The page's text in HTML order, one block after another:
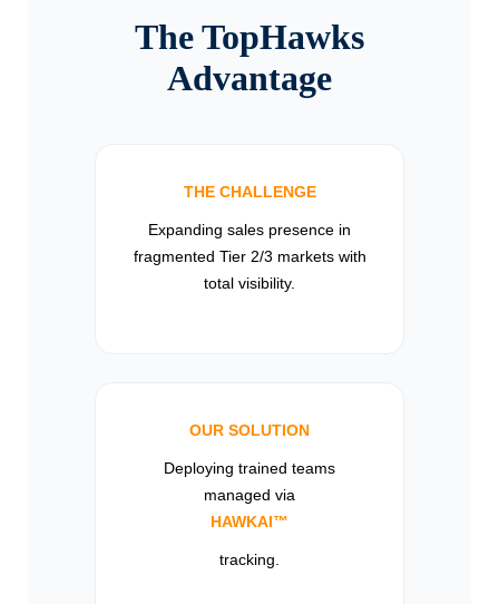
The TopHawks
Advantage
THE CHALLENGE
Expanding sales presence in
fragmented Tier 2/3 markets with
total visibility.
OUR SOLUTION
Deploying trained teams
managed via
HAWKAI™
tracking.